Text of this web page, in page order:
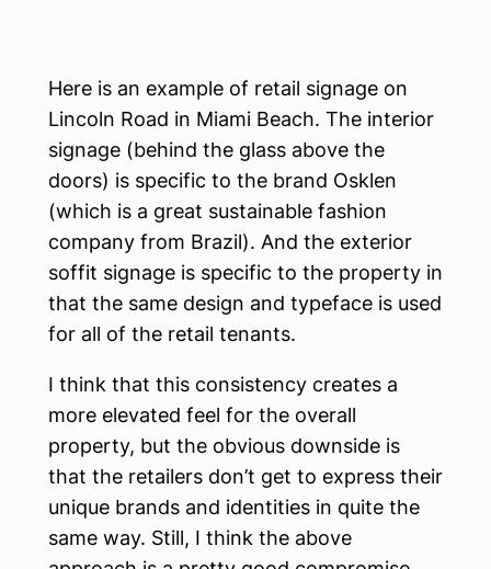
Here is an example of retail signage on
Lincoln Road in Miami Beach. The interior
signage (behind the glass above the
doors) is specific to the brand Osklen
(which is a great sustainable fashion
company from Brazil). And the exterior
soffit signage is specific to the property in
that the same design and typeface is used
for all of the retail tenants.
I think that this consistency creates a
more elevated feel for the overall
property, but the obvious downside is
that the retailers don’t get to express their
unique brands and identities in quite the
same way. Still, I think the above